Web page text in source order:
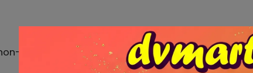
personal information to detect and prevent